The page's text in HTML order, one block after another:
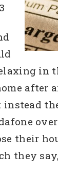
in
after
instead
their
they